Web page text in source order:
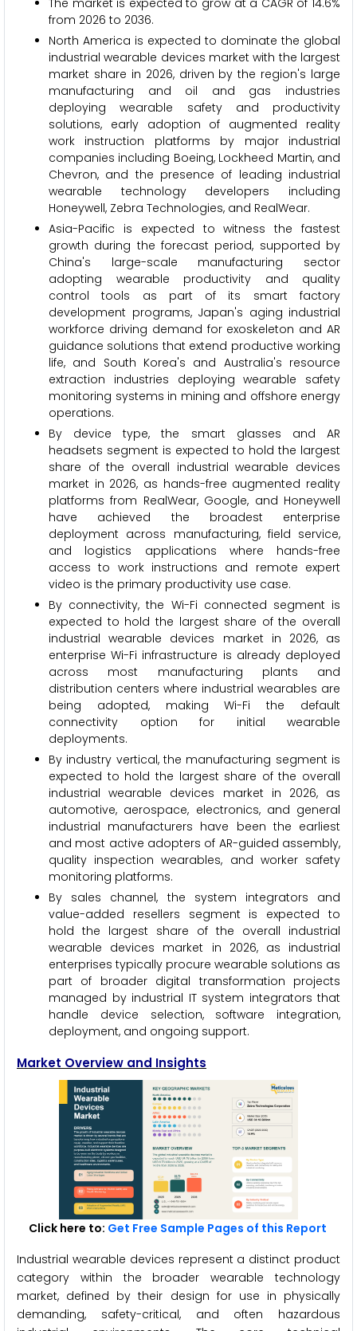
The market is expected to grow at a CAGR of 14.6%
from 2026 to 2036.
North America is expected to dominate the global
industrial wearable devices market with the largest
market share in 2026, driven by the region's large
manufacturing and oil and gas industries
deploying wearable safety and productivity
solutions, early adoption of augmented reality
work instruction platforms by major industrial
companies including Boeing, Lockheed Martin, and
Chevron, and the presence of leading industrial
wearable technology developers including
Honeywell, Zebra Technologies, and RealWear.
Asia-Pacific is expected to witness the fastest
growth during the forecast period, supported by
China's large-scale manufacturing sector
adopting wearable productivity and quality
control tools as part of its smart factory
development programs, Japan's aging industrial
workforce driving demand for exoskeleton and AR
guidance solutions that extend productive working
life, and South Korea's and Australia's resource
extraction industries deploying wearable safety
monitoring systems in mining and offshore energy
operations.
By device type, the smart glasses and AR
headsets segment is expected to hold the largest
share of the overall industrial wearable devices
market in 2026, as hands-free augmented reality
platforms from RealWear, Google, and Honeywell
have achieved the broadest enterprise
deployment across manufacturing, field service,
and logistics applications where hands-free
access to work instructions and remote expert
video is the primary productivity use case.
By connectivity, the Wi-Fi connected segment is
expected to hold the largest share of the overall
industrial wearable devices market in 2026, as
enterprise Wi-Fi infrastructure is already deployed
across most manufacturing plants and
distribution centers where industrial wearables are
being adopted, making Wi-Fi the default
connectivity option for initial wearable
deployments.
By industry vertical, the manufacturing segment is
expected to hold the largest share of the overall
industrial wearable devices market in 2026, as
automotive, aerospace, electronics, and general
industrial manufacturers have been the earliest
and most active adopters of AR-guided assembly,
quality inspection wearables, and worker safety
monitoring platforms.
By sales channel, the system integrators and
value-added resellers segment is expected to
hold the largest share of the overall industrial
wearable devices market in 2026, as industrial
enterprises typically procure wearable solutions as
part of broader digital transformation projects
managed by industrial IT system integrators that
handle device selection, software integration,
deployment, and ongoing support.
Market Overview and Insights
Click here to: Get Free Sample Pages of this Report
Industrial wearable devices represent a distinct product
category within the broader wearable technology
market, defined by their design for use in physically
demanding, safety-critical, and often hazardous